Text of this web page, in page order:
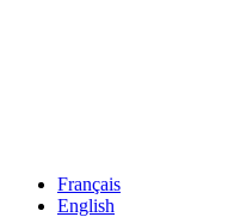
Français
English